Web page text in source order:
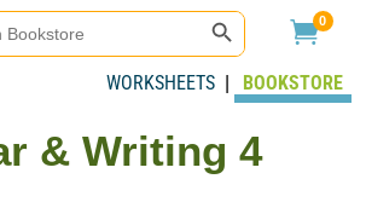
Search Button
0
WORKSHEETS BOOKSTORE
& Writing 4